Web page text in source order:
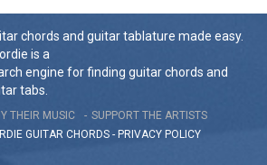
chords and guitar tablature made easy.
is a
engine for finding guitar chords and
tabs.
THEIR MUSIC
SUPPORT THE ARTISTS
GUITAR CHORDS - PRIVACY POLICY